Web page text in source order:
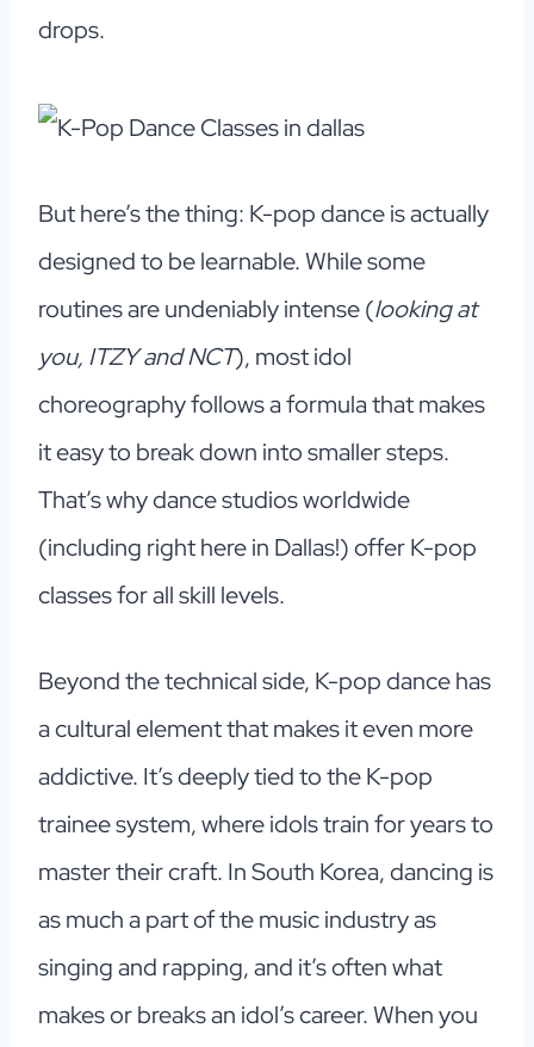
drops.
But here’s the thing: K-pop dance is actually
designed to be learnable. While some
routines are undeniably intense (looking at
you, ITZY and NCT), most idol
choreography follows a formula that makes
it easy to break down into smaller steps.
That’s why dance studios worldwide
(including right here in Dallas!) offer K-pop
classes for all skill levels.
Beyond the technical side, K-pop dance has
a cultural element that makes it even more
addictive. It’s deeply tied to the K-pop
trainee system, where idols train for years to
master their craft. In South Korea, dancing is
as much a part of the music industry as
singing and rapping, and it’s often what
makes or breaks an idol’s career. When you